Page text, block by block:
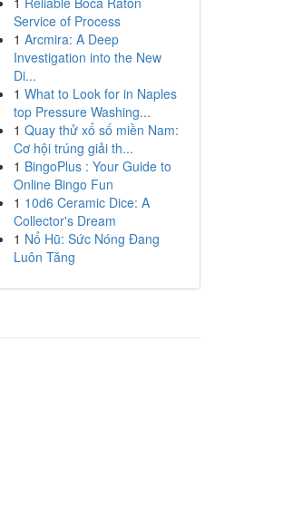
Service of Process
1 Arcmira: A Deep
Investigation into the New
Di...
1 What to Look for in Naples
top Pressure Washing...
1 Quay thử xổ số miền Nam:
Cơ hội trúng giải th...
1 BingoPlus : Your Guide to
Online Bingo Fun
1 10d6 Ceramic Dice: A
Collector's Dream
1 Nổ Hũ: Sức Nóng Đang
Luôn Tăng